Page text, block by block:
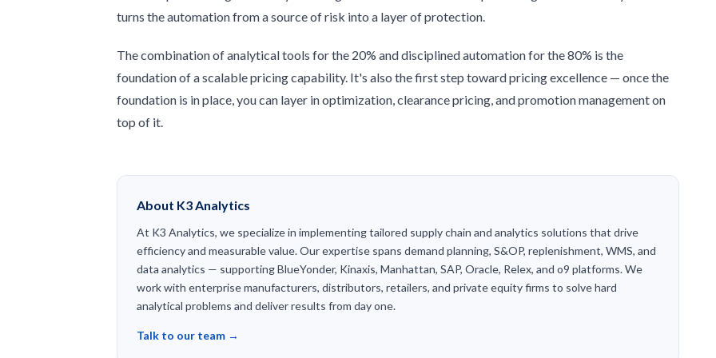
turns the automation from a source of risk into a layer of protection.
The combination of analytical tools for the 20% and disciplined automation for the 80% is the
foundation of a scalable pricing capability. It's also the first step toward pricing excellence — once the
foundation is in place, you can layer in optimization, clearance pricing, and promotion management on
top of it.
About K3 Analytics
At K3 Analytics, we specialize in implementing tailored supply chain and analytics solutions that drive
efficiency and measurable value. Our expertise spans demand planning, S&OP, replenishment, WMS, and
data analytics — supporting BlueYonder, Kinaxis, Manhattan, SAP, Oracle, Relex, and o9 platforms. We
work with enterprise manufacturers, distributors, retailers, and private equity firms to solve hard
analytical problems and deliver results from day one.
Talk to our team →